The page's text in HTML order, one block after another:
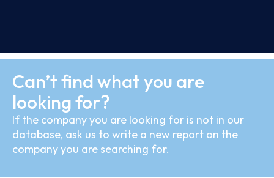
Can’t find what you are
looking for?
If the company you are looking for is not in our
database, ask us to write a new report on the
company you are searching for.